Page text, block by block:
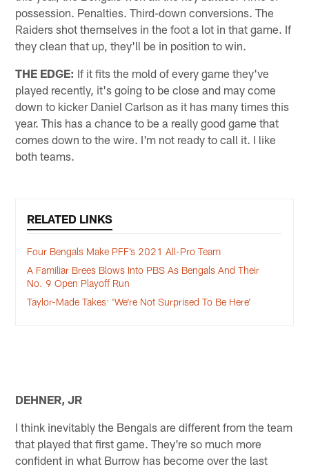
possession. Penalties. Third-down conversions. The
Raiders shot themselves in the foot a lot in that game. If
they clean that up, they'll be in position to win.
THE EDGE: If it fits the mold of every game they've
played recently, it's going to be close and may come
down to kicker Daniel Carlson as it has many times this
year. This has a chance to be a really good game that
comes down to the wire. I'm not ready to call it. I like
both teams.
RELATED LINKS
Four Bengals Make PFF’s 2021 All-Pro Team
A Familiar Brees Blows Into PBS As Bengals And Their
No. 9 Open Playoff Run
Taylor-Made Takes: 'We're Not Surprised To Be Here'
DEHNER, JR
I think inevitably the Bengals are different from the team
that played that first game. They're so much more
confident in what Burrow has become over the last